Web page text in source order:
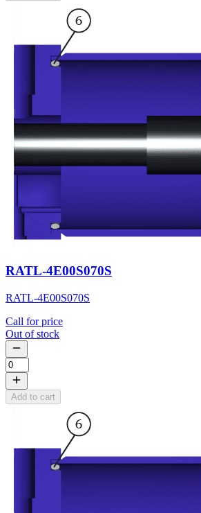
RATL-4E00S070S
RATL-4E00S070S
Call for price
Out of stock
Add to cart